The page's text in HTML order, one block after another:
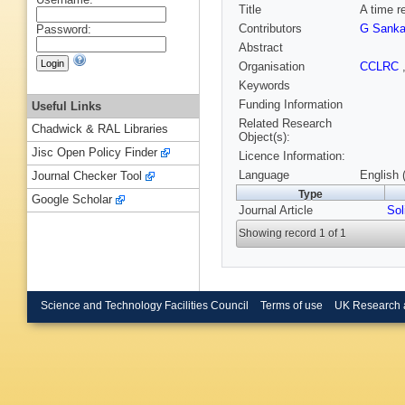
Title
A time
Contributors
G
Abstract
Organisation
CCLRC
Keywords
Funding Information
Related Research
Object(s):
Licence Information:
Language
English
Type
Journal Article
Showing record 1 of 1
Password:
Useful Links
Chadwick & RAL Libraries
Jisc Open Policy Finder
Journal Checker Tool
Google Scholar
Science and Technology Facilities Council Terms of use UK Research